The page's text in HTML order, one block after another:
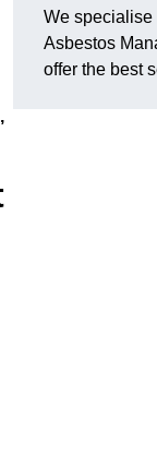
We
Asbestos
offer the best